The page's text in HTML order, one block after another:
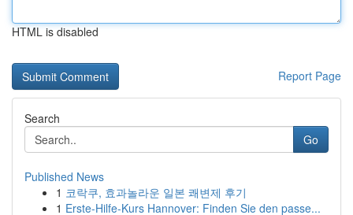
HTML is disabled
Report Page
Search
Go
Published News
1 코락쿠, 효과놀라운 일본 쾌변제 후기
1 Erste-Hilfe-Kurs Hannover: Finden Sie den passe...